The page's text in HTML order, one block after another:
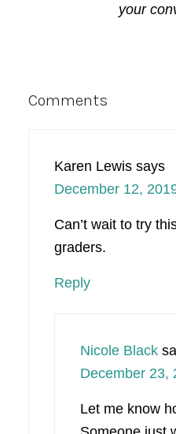
your
Reader
Comments
Karen Lewis says
December 12,
Can’t wait to try
graders.
Reply
Nicole Black
December 23,
Let me know